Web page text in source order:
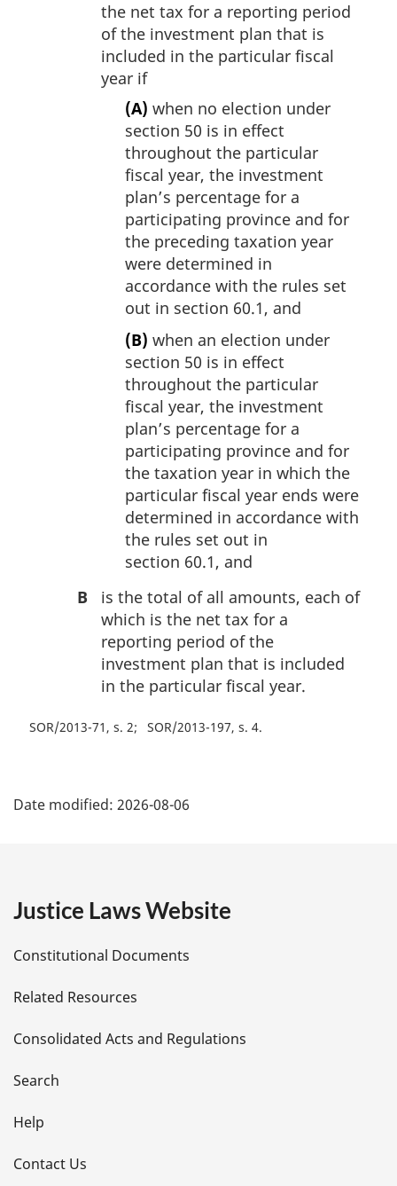
the net tax for a reporting period
of the investment plan that is
included in the particular fiscal
year if
(A) when no election under
section 50 is in effect
throughout the particular
fiscal year, the investment
plan’s percentage for a
participating province and for
the preceding taxation year
were determined in
accordance with the rules set
out in section 60.1, and
(B) when an election under
section 50 is in effect
throughout the particular
fiscal year, the investment
plan’s percentage for a
participating province and for
the taxation year in which the
particular fiscal year ends were
determined in accordance with
the rules set out in
section 60.1, and
B
is the total of all amounts, each of
which is the net tax for a
reporting period of the
investment plan that is included
in the particular fiscal year.
SOR/2013-71, s. 2 SOR/2013-197, s. 4
a
e
t
a
i
l
s
Date modified: 2026-08-06
Justice Laws Website
Constitutional Documents
Related Resources
Consolidated Acts and Regulations
Search
Help
Contact Us